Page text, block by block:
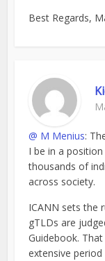
Best Regards,
@ M Menius:
I be in a
thousands of
across society.
ICANN sets the
gTLDs are
Guidebook.
extensive